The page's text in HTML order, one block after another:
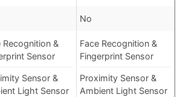
No
Recognition &
Sensor
Sensor &
Light Sensor
Face Recognition &
Fingerprint Sensor
Proximity Sensor &
Ambient Light Sensor